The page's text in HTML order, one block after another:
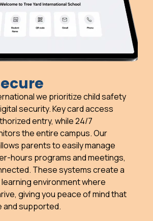
we prioritize child safety
security. Key card access
entry, while 24/7
the entire campus. Our
parents to easily manage
hours programs and meetings,
These systems create a
environment where
giving you peace of mind that
and supported.